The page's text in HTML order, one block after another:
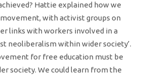
Hattie explained how we
movement, with activist groups on
links with workers involved in a
neoliberalism within wider society’.
for free education must be
society. We could learn from the